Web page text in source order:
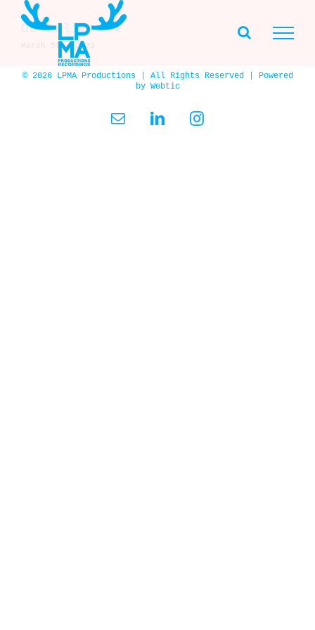
contentDe Balie ★★★
March 5th, 2023
© 2026 LPMA Productions | All Rights Reserved | Powered
by Webtic
Email LinkedInInstagram